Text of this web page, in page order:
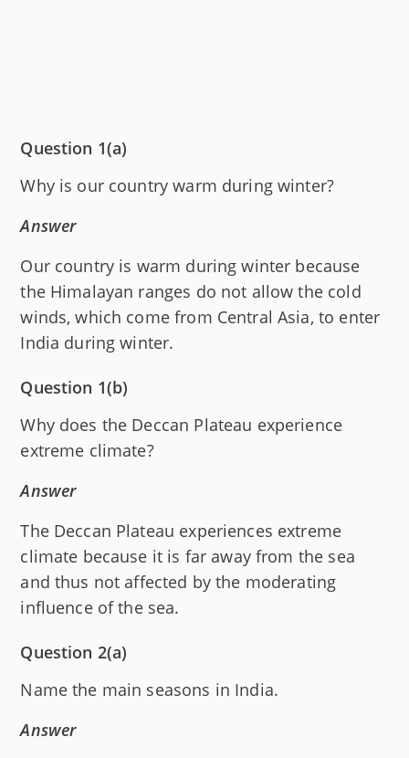
Question 1(a)
Why is our country warm during winter?
Answer
Our country is warm during winter because
the Himalayan ranges do not allow the cold
winds, which come from Central Asia, to enter
India during winter.
Question 1(b)
Why does the Deccan Plateau experience
extreme climate?
Answer
The Deccan Plateau experiences extreme
climate because it is far away from the sea
and thus not affected by the moderating
influence of the sea.
Question 2(a)
Name the main seasons in India.
Answer